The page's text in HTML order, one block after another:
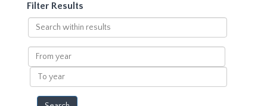
Filter Results
Search
within
results
From
year
To
year